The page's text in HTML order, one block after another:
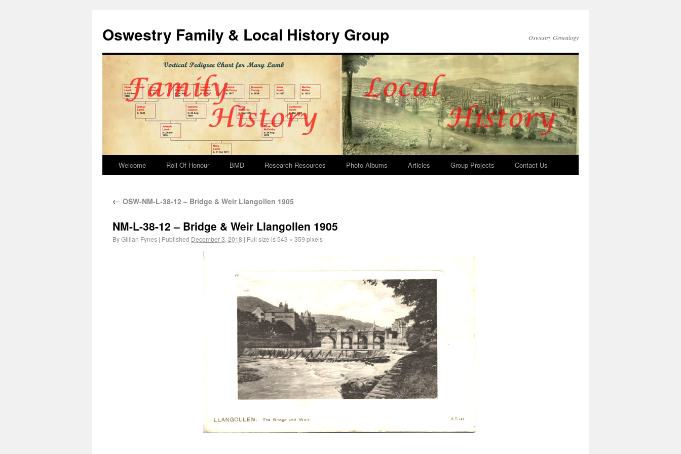
Oswestry Family & Local History Group Oswestry Genealogy
Welcome Roll Of Honour BMD Research Resources Photo Albums Articles Group Projects Contact Us
← OSW-NM-L-38-12 – Bridge & Weir Llangollen 1905
NM-L-38-12 – Bridge & Weir Llangollen 1905
ByGillian Fynes | Published December 3, 2018 | Full size is543 × 359 pixels